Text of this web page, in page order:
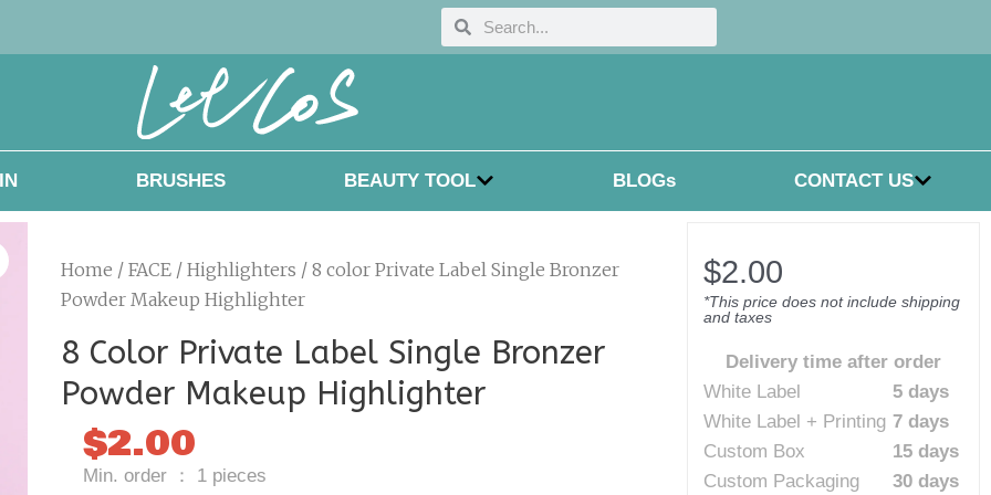
SearchSearch
BRUSHES BEAUTY TOOL BLOGs CONTACT US
Home /FACE /Highlighters / 8 color Private Label Single Bronzer
Powder Makeup Highlighter
8 Color Private Label Single Bronzer
Powder Makeup Highlighter
$2.00
Min. order ： 1 pieces
$2.00
*This price does not include shipping
and taxes
Delivery time after order
White Label
5 days
White Label + Printing 7 days
Custom Box
15 days
Custom Packaging
30 days